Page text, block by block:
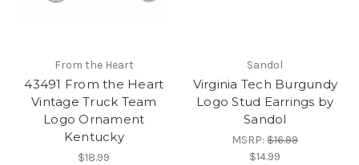
From the Heart
43491 From the Heart
Vintage Truck Team
Logo Ornament
Kentucky
$18.99
Sandol
Virginia Tech Burgundy
Logo Stud Earrings by
Sandol
MSRP:$16.99
$14.99